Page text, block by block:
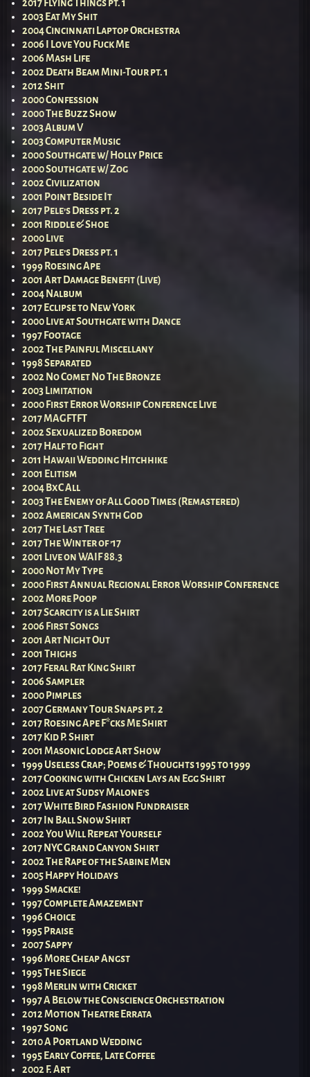
2017 Flying Things pt. 1
2003 Eat My Shit
2004 Cincinnati Laptop Orchestra
2006 I Love You Fuck Me
2006 Mash Life
2002 Death Beam Mini-Tour pt. 1
2012 Shit
2000 Confession
2000 The Buzz Show
2003 Album V
2003 Computer Music
2000 Southgate w/ Holly Price
2000 Southgate w/ Zog
2002 Civilization
2001 Point Beside It
2017 Pele’s Dress pt. 2
2001 Riddle & Shoe
2000 Live
2017 Pele’s Dress pt. 1
1999 Roesing Ape
2001 Art Damage Benefit (Live)
2004 Nalbum
2017 Eclipse to New York
2000 Live at Southgate with Dance
1997 Footage
2002 The Painful Miscellany
1998 Separated
2002 No Comet No The Bronze
2003 Limitation
2000 First Error Worship Conference Live
2017 MAGFTFT
2002 Sexualized Boredom
2017 Half to Fight
2011 Hawaii Wedding Hitchhike
2001 Elitism
2004 BxC All
2003 The Enemy of All Good Times (Remastered)
2002 American Synth God
2017 The Last Tree
2017 The Winter of ’17
2001 Live on WAIF 88.3
2000 Not My Type
2000 First Annual Regional Error Worship Conference
2002 More Poop
2017 Scarcity is a Lie Shirt
2006 First Songs
2001 Art Night Out
2001 Thighs
2017 Feral Rat King Shirt
2006 Sampler
2000 Pimples
2007 Germany Tour Snaps pt. 2
2017 Roesing Ape F*cks Me Shirt
2017 Kid P. Shirt
2001 Masonic Lodge Art Show
1999 Useless Crap; Poems & Thoughts 1995 to 1999
2017 Cooking with Chicken Lays an Egg Shirt
2002 Live at Sudsy Malone’s
2017 White Bird Fashion Fundraiser
2017 In Ball Snow Shirt
2002 You Will Repeat Yourself
2017 NYC Grand Canyon Shirt
2002 The Rape of the Sabine Men
2005 Happy Holidays
1999 Smacke!
1997 Complete Amazement
1996 Choice
1995 Praise
2007 Sappy
1996 More Cheap Angst
1995 The Siege
1998 Merlin with Cricket
1997 A Below the Conscience Orchestration
2012 Motion Theatre Errata
1997 Song
2010 A Portland Wedding
1995 Early Coffee, Late Coffee
2002 F. Art